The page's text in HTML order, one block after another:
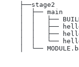
    ├──stage2
    │  ├── main
│  │   ├──
│  │   ├──
│  │   ├──
│  │   └──
│  └──